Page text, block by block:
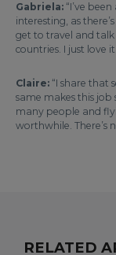
Gabriela: “I’ve
interesting, as
get to travel and
countries. I just love
Claire: “I share that
same makes this job
many people and
worthwhile. There’s
RELATED